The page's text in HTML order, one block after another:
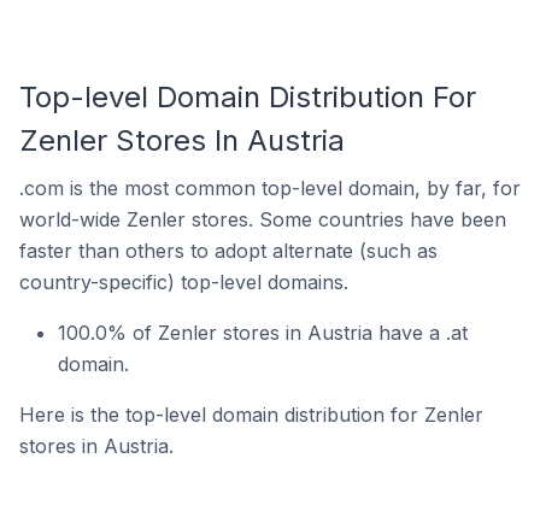
Top-level Domain Distribution For
Zenler Stores In Austria
.com is the most common top-level domain, by far, for
world-wide Zenler stores. Some countries have been
faster than others to adopt alternate (such as
country-specific) top-level domains.
100.0% of Zenler stores in Austria have a .at
domain.
Here is the top-level domain distribution for Zenler
stores in Austria.